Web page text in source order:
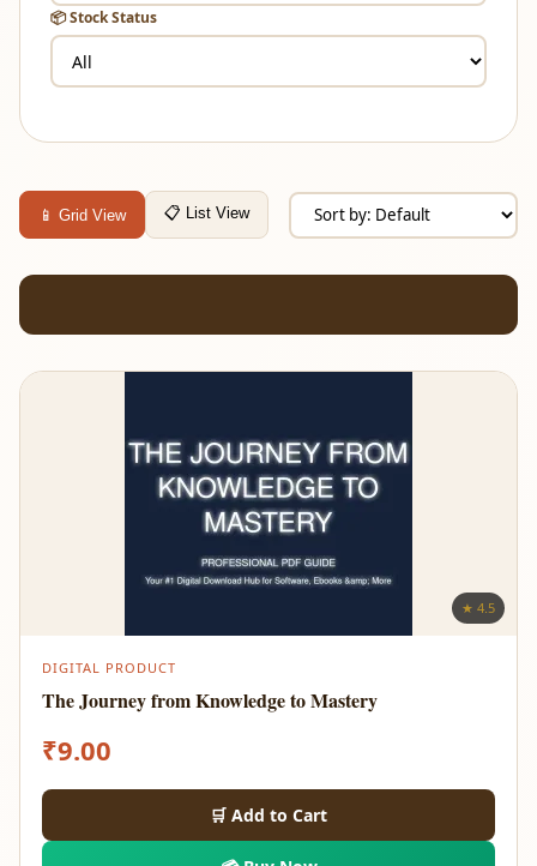
📦 Stock Status
📱 Grid View 📋 List View
★ 4.5
DIGITAL PRODUCT
The Journey from Knowledge to Mastery
₹9.00
🛒 Add to Cart